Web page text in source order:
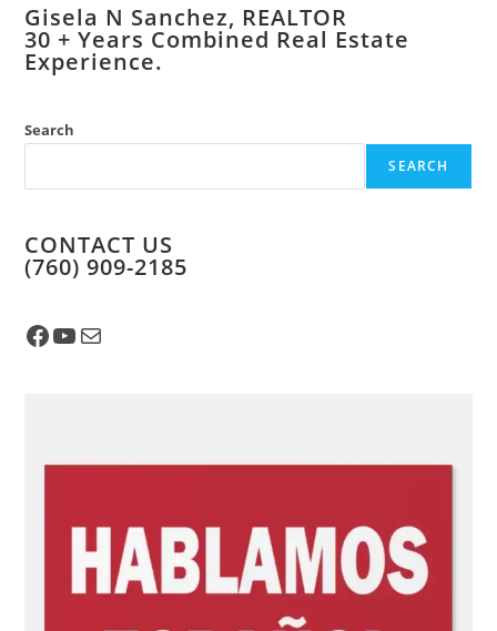
Gisela N Sanchez, REALTOR
​30 + Years Combined Real Estate
Experience.
Search
SEARCH
CONTACT US
​(760) 909-2185
Facebook
YouTube
Mail